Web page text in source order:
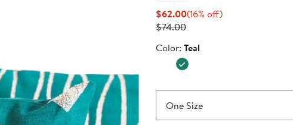
$62.00Current
Price
(16% off)16%
$74.00Previous
$74.00
Color
Color: Teal
One Size